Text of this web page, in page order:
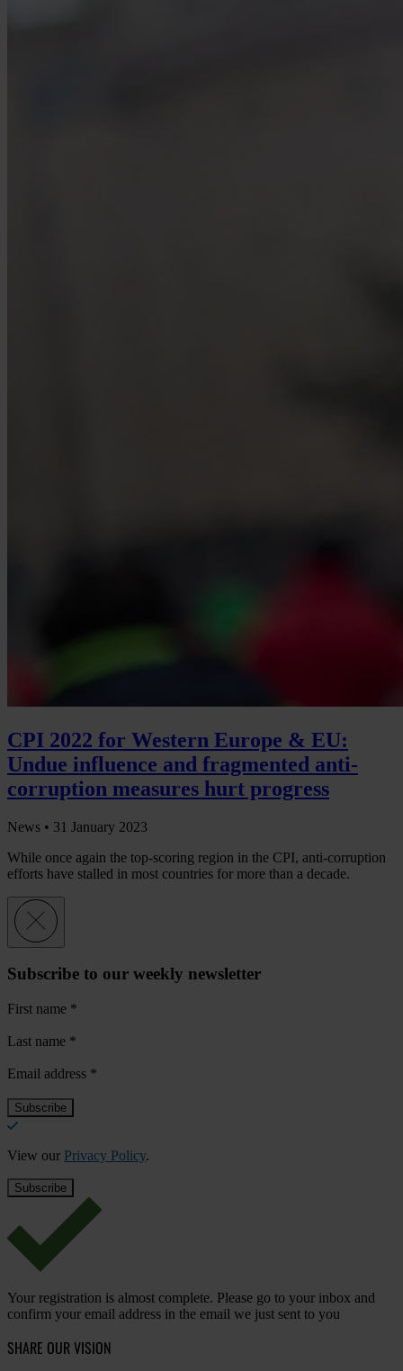
CPI 2022 for Western Europe & EU:
Undue influence and fragmented anti-
corruption measures hurt progress
News • 31 January 2023
While once again the top-scoring region in the CPI, anti-corruption
efforts have stalled in most countries for more than a decade.
Subscribe to our weekly newsletter
First name *
Last name *
Email address *
View our Privacy Policy.
Your registration is almost complete. Please go to your inbox and
confirm your email address in the email we just sent to you
SHARE OUR VISION